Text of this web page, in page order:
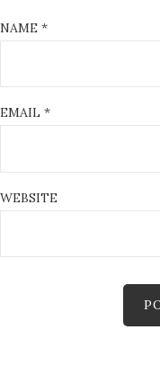
NAME *
EMAIL *
WEBSITE